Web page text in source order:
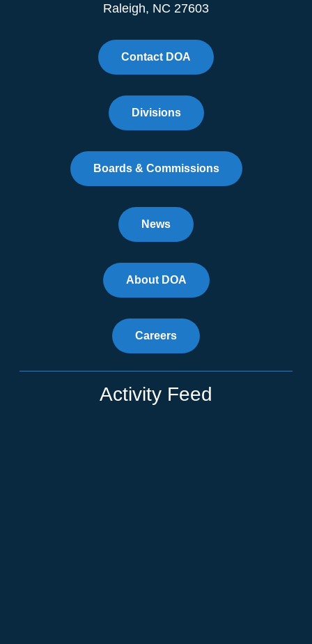
Raleigh, NC 27603
Contact DOA
Divisions
Boards & Commissions
News
About DOA
Careers
Activity Feed